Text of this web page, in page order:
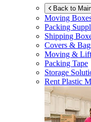
Back to
Moving
Packing
Shipping
Covers &
Moving &
Packing Tape
Storage
Rent Plastic